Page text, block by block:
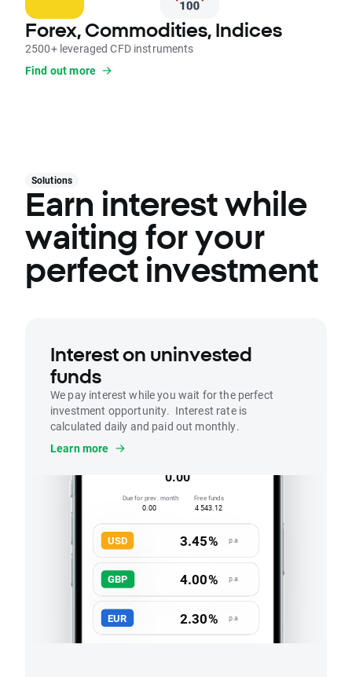
Forex, Commodities, Indices
2500+ leveraged CFD instruments
Find out more
Solutions
Earn interest while
waiting for your
perfect investment
Interest on uninvested
funds
We pay interest while you wait for the perfect
investment opportunity. Interest rate is
calculated daily and paid out monthly.
Learn more
0.00
Due for prev. month
0.00
Free funds
4 543.12
3.45%
4.00%
2.30%
USD p.a
GBP p.a
EUR p.a